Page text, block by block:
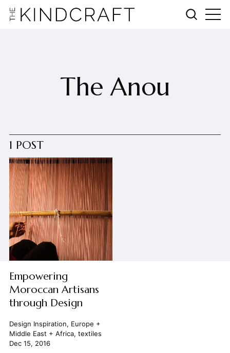
The Anou
1 POST
Empowering
Moroccan Artisans
through Design
Design Inspiration, Europe +
Middle East + Africa, textiles
Dec 15, 2016